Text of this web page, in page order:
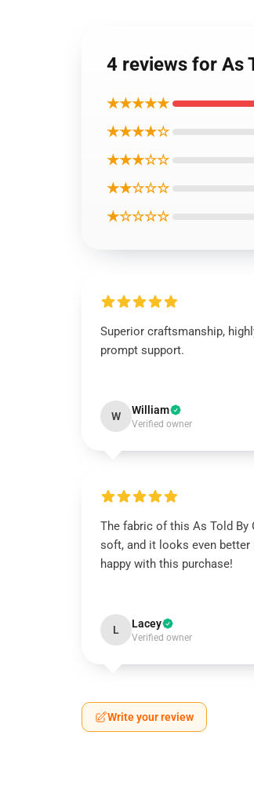
4 reviews for As
★★★★★
★★★★☆
★★★☆☆
★★☆☆☆
★☆☆☆☆
Superior craftsmanship,
prompt support.
W William
Verified owner
The fabric of this As Told By
soft, and it looks even better
happy with this purchase!
L Lacey
Verified owner
Write your review